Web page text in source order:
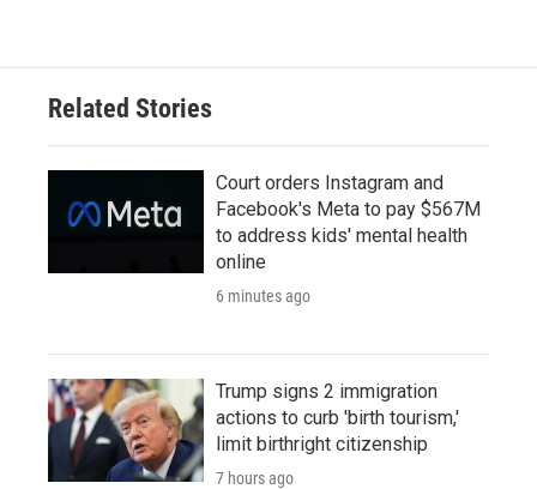
Related Stories
Court orders Instagram and
Facebook's Meta to pay $567M
to address kids' mental health
online
6 minutes ago
Trump signs 2 immigration
actions to curb 'birth tourism,'
limit birthright citizenship
7 hours ago